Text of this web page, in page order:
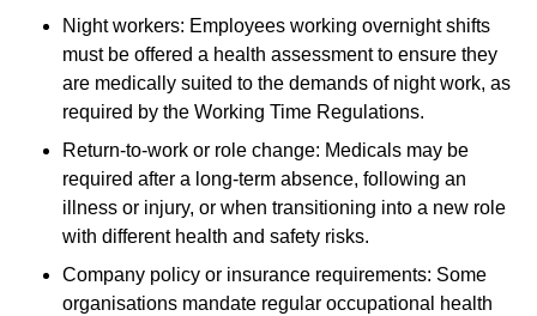
Night workers: Employees working overnight shifts
must be offered a health assessment to ensure they
are medically suited to the demands of night work, as
required by the Working Time Regulations.
Return-to-work or role change: Medicals may be
required after a long-term absence, following an
illness or injury, or when transitioning into a new role
with different health and safety risks.
Company policy or insurance requirements: Some
organisations mandate regular occupational health